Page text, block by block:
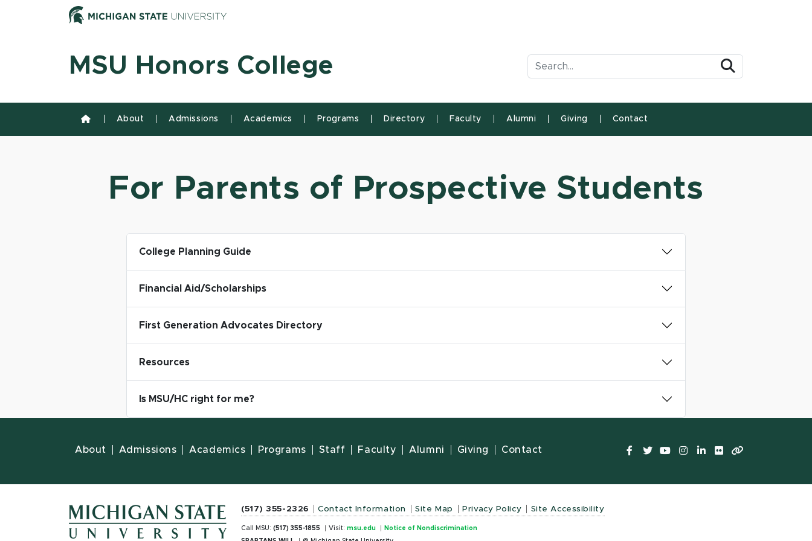
Skip to content Michigan State University
MSU Honors College Search Tool Search
About Admissions Academics Programs Directory Faculty Alumni Giving Contact
For Parents of Prospective Students
College Planning Guide
Financial Aid/Scholarships
First Generation Advocates Directory
Resources
Is MSU/HC right for me?
Facebook
TwitterYouTube
Instagram
LinkedIn
FlickrLinkTree
About Admissions Academics Programs Staff Faculty Alumni Giving Contact
(517) 355-2326 Contact Information Site Map Privacy Policy Site Accessibility
Call MSU: (517) 355-1855 Visit: msu.edu Notice of Nondiscrimination